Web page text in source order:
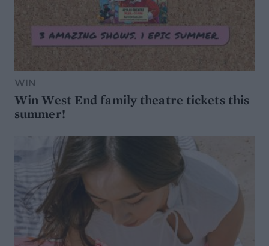
WIN
Win West End family theatre tickets this
summer!